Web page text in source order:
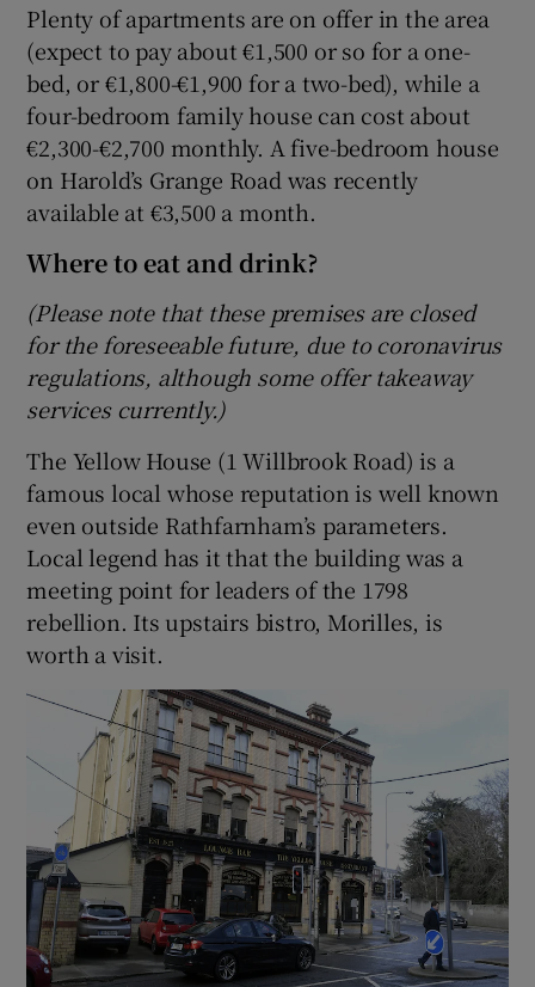
Plenty of apartments are on offer in the area
(expect to pay about €1,500 or so for a one-
bed, or €1,800-€1,900 for a two-bed), while a
four-bedroom family house can cost about
€2,300-€2,700 monthly. A five-bedroom house
on Harold’s Grange Road was recently
available at €3,500 a month.
Where to eat and drink?
(Please note that these premises are closed
for the foreseeable future, due to coronavirus
regulations, although some offer takeaway
services currently.)
The Yellow House (1 Willbrook Road) is a
famous local whose reputation is well known
even outside Rathfarnham’s parameters.
Local legend has it that the building was a
meeting point for leaders of the 1798
rebellion. Its upstairs bistro, Morilles, is
worth a visit.